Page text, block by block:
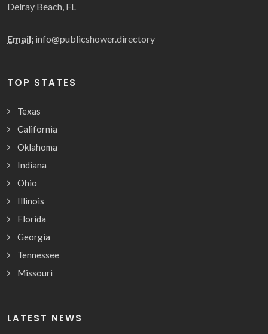
Delray Beach, FL
Email: info@publicshower.directory
TOP STATES
Texas
California
Oklahoma
Indiana
Ohio
Illinois
Florida
Georgia
Tennessee
Missouri
LATEST NEWS